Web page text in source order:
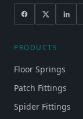
PRODUCTS
Floor Springs
Patch Fittings
Spider Fittings